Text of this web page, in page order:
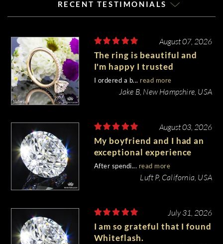
RECENT TESTIMONIALS
August 07, 2026
The ring is beautiful and
I'm happy I trusted
Whiteflash with such an
important piece of my life.
I ordered a b... read more
Jake B, New Hampshire, USA
August 03, 2026
My boyfriend and I had an
exceptional experience
purchasing my engagement
diamond from Whiteflash.
After spendi... read more
Luft P, California, USA
July 31, 2026
I am so grateful that I found
Whiteflash.